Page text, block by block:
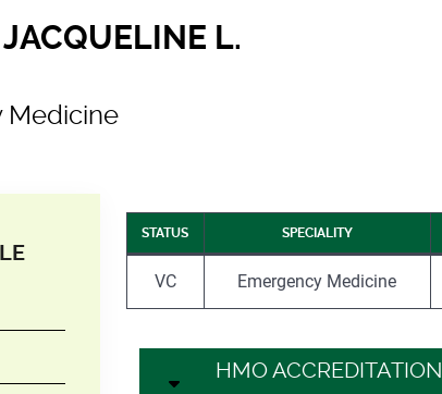
L.
Medicine
STATUS SPECIALITY
VC Emergency Medicine
HMO ACCREDITATION